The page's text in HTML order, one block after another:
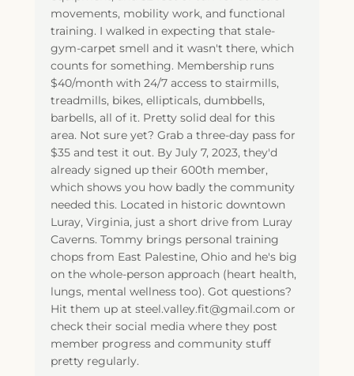
movements, mobility work, and functional
training. I walked in expecting that stale-
gym-carpet smell and it wasn't there, which
counts for something. Membership runs
$40/month with 24/7 access to stairmills,
treadmills, bikes, ellipticals, dumbbells,
barbells, all of it. Pretty solid deal for this
area. Not sure yet? Grab a three-day pass for
$35 and test it out. By July 7, 2023, they'd
already signed up their 600th member,
which shows you how badly the community
needed this. Located in historic downtown
Luray, Virginia, just a short drive from Luray
Caverns. Tommy brings personal training
chops from East Palestine, Ohio and he's big
on the whole-person approach (heart health,
lungs, mental wellness too). Got questions?
Hit them up at steel.valley.fit@gmail.com or
check their social media where they post
member progress and community stuff
pretty regularly.